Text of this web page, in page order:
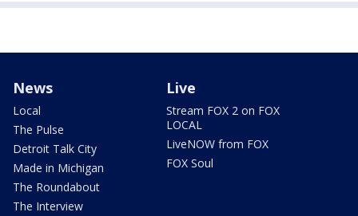
News
Local
The Pulse
Detroit Talk City
Made in Michigan
The Roundabout
The Interview
Live
Stream FOX 2 on FOX
LOCAL
LiveNOW from FOX
FOX Soul